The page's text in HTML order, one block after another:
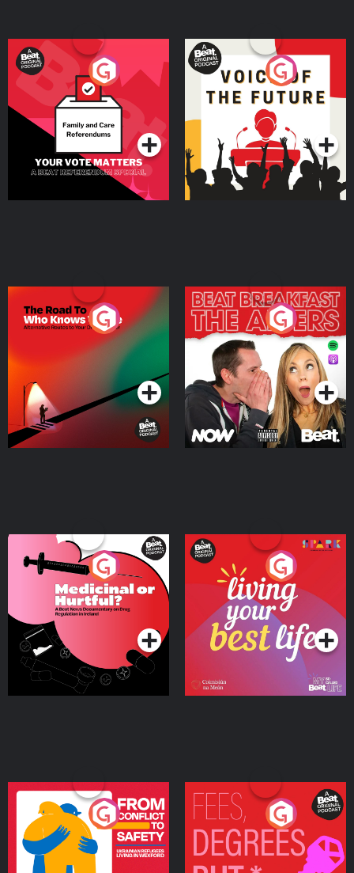
Your Vote Matters - A
Beat News Referendum
SpecialPodcast Series
Voice of the Future
Podcast Series
The Road To Who Knows
Where
Podcast Series
The Afters
Podcast Series
Medicinal or Hurtful? A
Beat News Documentary
on Drug Regulation in
IrelandPodcast Series
Living Your Best Life
Podcast Series
From Conflict to Safety:
Ukrainian Refugees
Living in Wexford
Podcast Series
Fees Degrees but No
Keys
Podcast Series